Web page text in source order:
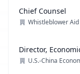
Chief Counsel
Whistleblower Aid
Director,
U.S.-China